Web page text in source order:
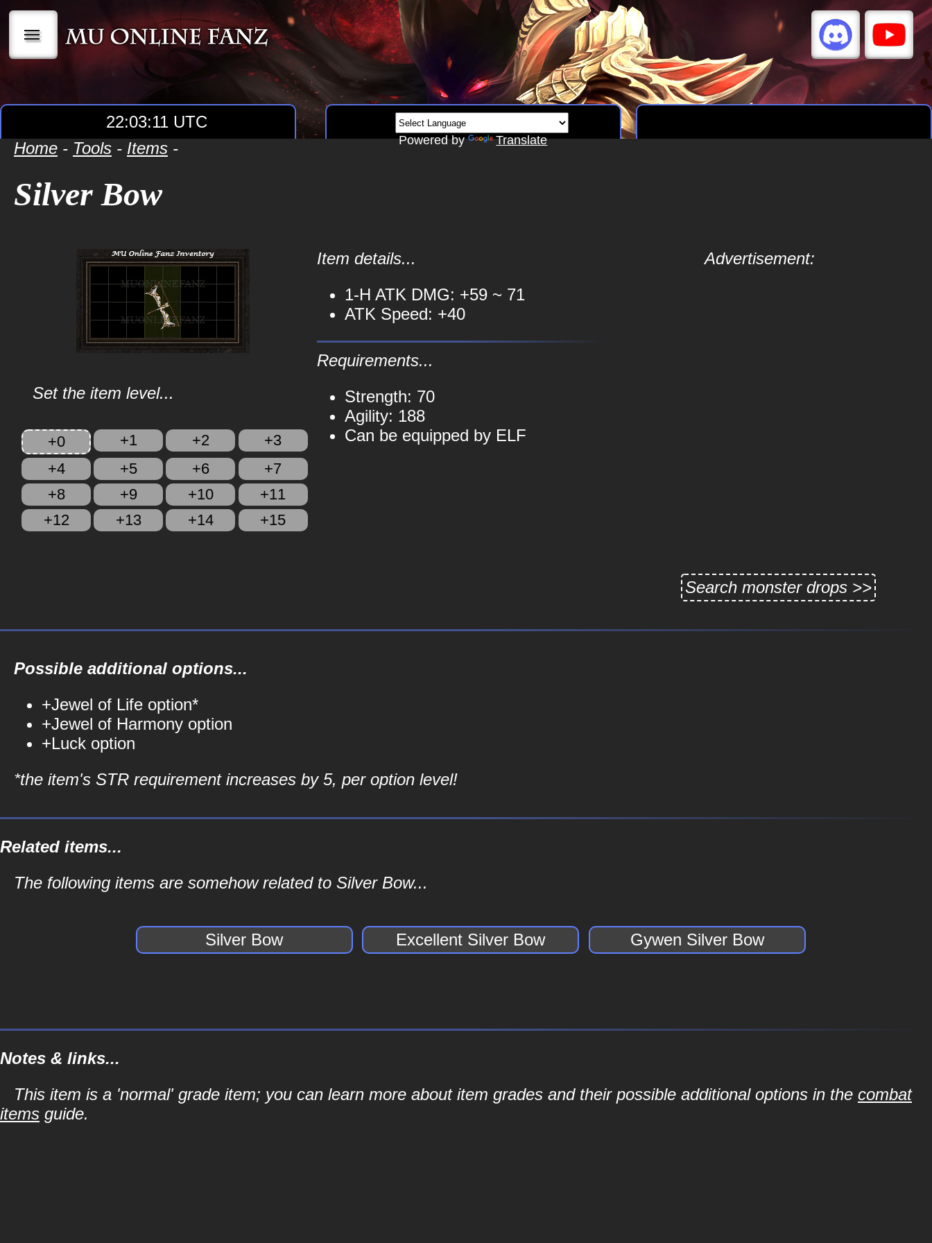
|||
22:03:12 UTC
Powered by Translate
Home - Tools - Items -
Silver Bow
Set the item level...
+0 +1 +2
+3
+4
+5 +6
+7
+8
+9 +10
+11
+12
+13 +14 +15
Item details...
1-H ATK DMG: +59 ~ 71
ATK Speed: +40
Requirements...
Strength: 70
Agility: 188
Can be equipped by ELF
Advertisement:
Search monster drops >>
Possible additional options...
+Jewel of Life option*
+Jewel of Harmony option
+Luck option
*the item's STR requirement increases by 5, per option level!
Related items...
The following items are somehow related to Silver Bow...
Silver Bow Excellent Silver Bow Gywen Silver Bow
Notes & links...
This item is a 'normal' grade item; you can learn more about item grades and their possible additional options in the combat
items guide.